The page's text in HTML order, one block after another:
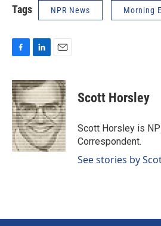
Tags NPR News Morning
c
e
b
o
o
k
n
k
e
d
I
n
a
i
l
Scott Horsley
Scott Horsley is
Correspondent.
See stories by